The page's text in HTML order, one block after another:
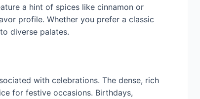
a hint of spices like cinnamon or
profile. Whether you prefer a classic
diverse palates.
with celebrations. The dense, rich
for festive occasions. Birthdays,